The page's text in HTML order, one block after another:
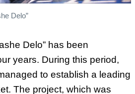
Delo”
Delo” has been
years. During this period,
to establish a leading
The project, which was